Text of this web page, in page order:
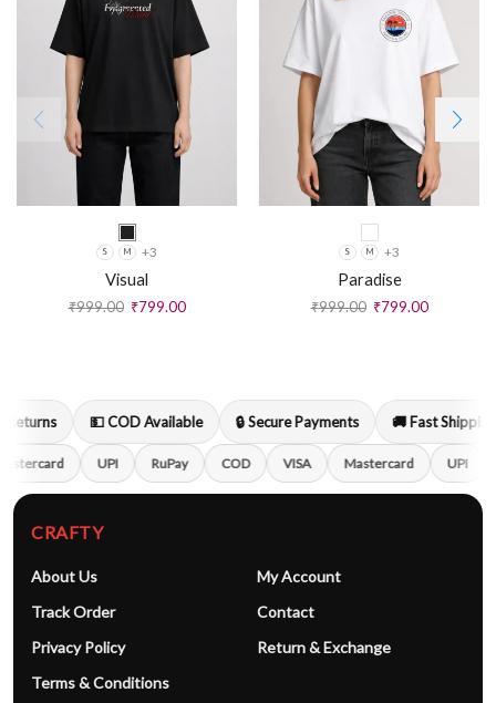
S M +3
Visual
₹999.00 ₹799.00
S M +3
Paradise
₹999.00 ₹799.00
💵 COD Available 🔒 Secure Payments 🚚 Fast Shipping
UPI RuPay COD VISA Mastercard UPI
CRAFTY
About Us
My Account
Track Order
Contact
Privacy Policy
Return & Exchange
Terms & Conditions